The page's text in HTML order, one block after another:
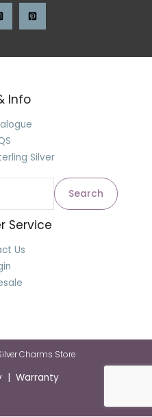
Info
Silver
Search
Service
Us
Charms Store
| Warranty